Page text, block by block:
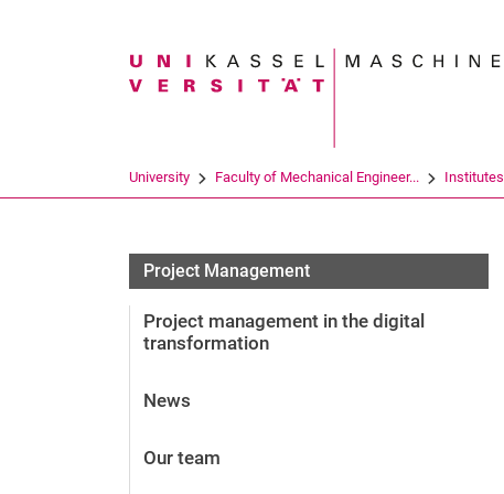
Search term
University Faculty of Mechanical Engineer... Institutes
Project Management
Project management in the digital
transformation
News
Our team